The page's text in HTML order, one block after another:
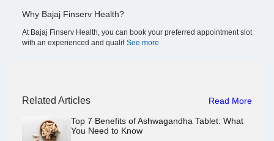
Why Bajaj Finserv Health?
At Bajaj Finserv Health, you can book your preferred appointment slot
with an experienced and qualif See more
Related Articles Read More
Top 7 Benefits of Ashwagandha Tablet: What
You Need to Know